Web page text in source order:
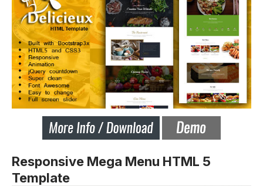
Responsive Mega Menu HTML 5
Template